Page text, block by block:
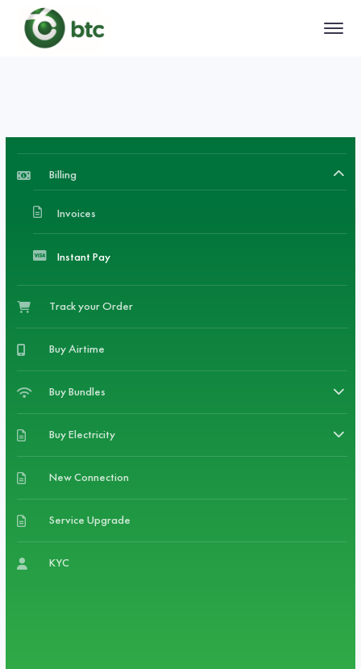
Billing
Invoices
Instant Pay
Track your Order
Buy Airtime
Buy Bundles
Buy Electricity
New Connection
Service Upgrade
KYC